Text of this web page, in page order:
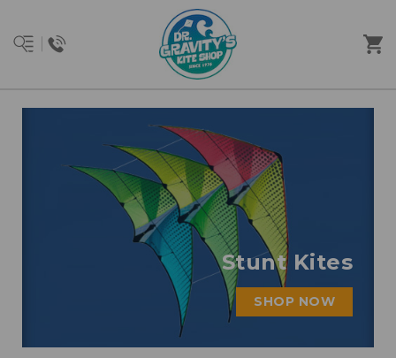
Stunt Kites
SHOP NOW